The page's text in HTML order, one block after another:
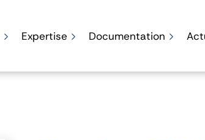
Expertise Documentation